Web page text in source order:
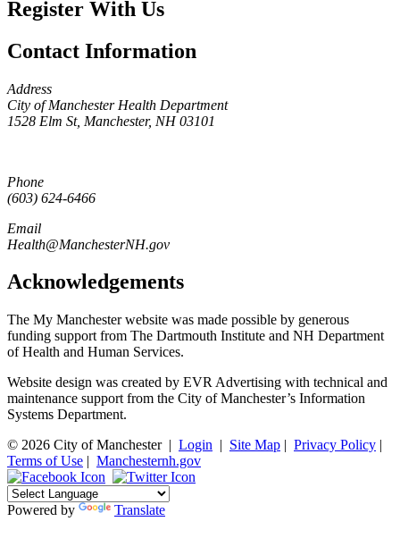
Register With Us
Contact Information
Address
City of Manchester Health Department
1528 Elm St, Manchester, NH 03101
Phone
(603) 624-6466
Email
Health@ManchesterNH.gov
Acknowledgements
The My Manchester website was made possible by generous
funding support from The Dartmouth Institute and NH Department
of Health and Human Services.
Website design was created by EVR Advertising with technical and
maintenance support from the City of Manchester’s Information
Systems Department.
© 2026 City of Manchester| Login | Site Map | Privacy Policy |
Terms of Use | Manchesternh.gov
Powered by Translate